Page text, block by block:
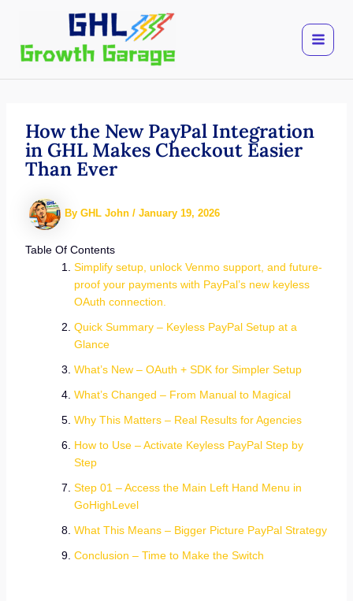
content
How the New PayPal Integration
in GHL Makes Checkout Easier
Than Ever
By GHL John / January 19, 2026
Table Of Contents
Simplify setup, unlock Venmo support, and future-
proof your payments with PayPal’s new keyless
OAuth connection.
Quick Summary – Keyless PayPal Setup at a
Glance
What’s New – OAuth + SDK for Simpler Setup
What’s Changed – From Manual to Magical
Why This Matters – Real Results for Agencies
How to Use – Activate Keyless PayPal Step by
Step
Step 01 – Access the Main Left Hand Menu in
GoHighLevel
What This Means – Bigger Picture PayPal Strategy
Conclusion – Time to Make the Switch